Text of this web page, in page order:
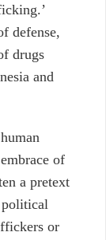
defense,
drugs
and
of
a pretext
or